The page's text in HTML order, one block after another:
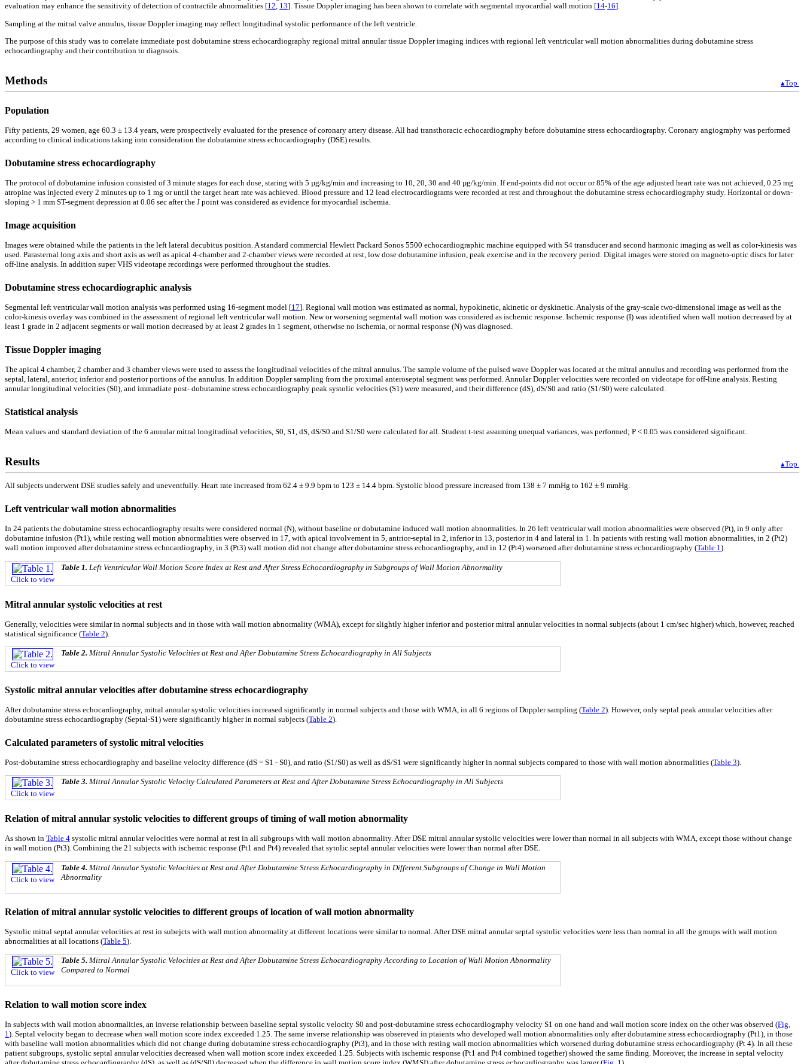
evaluation may enhance the sensitivity of detection of contractile abnormalities [12, 13]. Tissue Doppler imaging has been shown to correlate with segmental myocardial wall motion [14-16].
Sampling at the mitral valve annulus, tissue Doppler imaging may reflect longitudinal systolic performance of the left ventricle.
The purpose of this study was to correlate immediate post dobutamine stress echocardiography regional mitral annular tissue Doppler imaging indices with regional left ventricular wall motion abnormalities during dobutamine stress
echocardiography and their contribution to diagnsois.
Methods ▴Top
Population
Fifty patients, 29 women, age 60.3 ± 13.4 years, were prospectively evaluated for the presence of coronary artery disease. All had transthoracic echocardiography before dobutamine stress echocardiography. Coronary angiography was performed
according to clinical indications taking into consideration the dobutamine stress echocardiography (DSE) results.
Dobutamine stress echocardiography
The protocol of dobutamine infusion consisted of 3 minute stages for each dose, staring with 5 µg/kg/min and increasing to 10, 20, 30 and 40 µg/kg/min. If end-points did not occur or 85% of the age adjusted heart rate was not achieved, 0.25 mg
atropine was injected every 2 minutes up to 1 mg or until the target heart rate was achieved. Blood pressure and 12 lead electrocardiograms were recorded at rest and throughout the dobutamine stress echocardiography study. Horizontal or down-
sloping > 1 mm ST-segment depression at 0.06 sec after the J point was considered as evidence for myocardial ischemia.
Image acquisition
Images were obtained while the patients in the left lateral decubitus position. A standard commercial Hewlett Packard Sonos 5500 echocardiographic machine equipped with S4 transducer and second harmonic imaging as well as color-kinesis was
used. Parasternal long axis and short axis as well as apical 4-chamber and 2-chamber views were recorded at rest, low dose dobutamine infusion, peak exercise and in the recovery period. Digital images were stored on magneto-optic discs for later
off-line analysis. In addition super VHS videotape recordings were performed throughout the studies.
Dobutamine stress echocardiographic analysis
Segmental left ventricular wall motion analysis was performed using 16-segment model [17]. Regional wall motion was estimated as normal, hypokinetic, akinetic or dyskinetic. Analysis of the gray-scale two-dimensional image as well as the
color-kinesis overlay was combined in the assessment of regional left ventricular wall motion. New or worsening segmental wall motion was considered as ischemic response. Ischemic response (I) was identified when wall motion decreased by at
least 1 grade in 2 adjacent segments or wall motion decreased by at least 2 grades in 1 segment, otherwise no ischemia, or normal response (N) was diagnosed.
Tissue Doppler imaging
The apical 4 chamber, 2 chamber and 3 chamber views were used to assess the longitudinal velocities of the mitral annulus. The sample volume of the pulsed wave Doppler was located at the mitral annulus and recording was performed from the
septal, lateral, anterior, inferior and posterior portions of the annulus. In addition Doppler sampling from the proximal anteroseptal segment was performed. Annular Doppler velocities were recorded on videotape for off-line analysis. Resting
annular longitudinal velocities (S0), and immadiate post- dobutamine stress echocardiography peak systolic velocities (S1) were measured, and their difference (dS), dS/S0 and ratio (S1/S0) were calculated.
Statistical analysis
Mean values and standard deviation of the 6 annular mitral longitudinal velocities, S0, S1, dS, dS/S0 and S1/S0 were calculated for all. Student t-test assuming unequal variances, was performed; P < 0.05 was considered significant.
Results ▴Top
All subjects underwent DSE studies safely and uneventfully. Heart rate increased from 62.4 ± 9.9 bpm to 123 ± 14.4 bpm. Systolic blood pressure increased from 138 ± 7 mmHg to 162 ± 9 mmHg.
Left ventricular wall motion abnormalities
In 24 patients the dobutamine stress echocardiography results were considered normal (N), without baseline or dobutamine induced wall motion abnormalities. In 26 left ventricular wall motion abnormalities were observed (Pt), in 9 only after
dobutamine infusion (Pt1), while resting wall motion abnormalities were observed in 17, with apical involvement in 5, antrior-septal in 2, inferior in 13, posterior in 4 and lateral in 1. In patients with resting wall motion abnormalities, in 2 (Pt2)
wall motion improved after dobutamine stress echocardiography, in 3 (Pt3) wall motion did not change after dobutamine stress echocardiography, and in 12 (Pt4) worsened after dobutamine stress echocardiography (Table 1).
Click to view
Table 1. Left Ventricular Wall Motion Score Index at Rest and After Stress Echocardiography in Subgroups of Wall Motion Abnormality
Mitral annular systolic velocities at rest
Generally, velocities were similar in normal subjects and in those with wall motion abnormality (WMA), except for slightly higher inferior and posterior mitral annular velocities in normal subjects (about 1 cm/sec higher) which, however, reached
statistical significance (Table 2).
Click to view
Table 2. Mitral Annular Systolic Velocities at Rest and After Dobutamine Stress Echocardiography in All Subjects
Systolic mitral annular velocities after dobutamine stress echocardiography
After dobutamine stress echocardiography, mitral annular systolic velocities increased significantly in normal subjects and those with WMA, in all 6 regions of Doppler sampling (Table 2). However, only septal peak annular velocities after
dobutamine stress echocardiography (Septal-S1) were significantly higher in normal subjects (Table 2).
Calculated parameters of systolic mitral velocities
Post-dobutamine stress echocardiography and baseline velocity difference (dS = S1 - S0), and ratio (S1/S0) as well as dS/S1 were significantly higher in normal subjects compared to those with wall motion abnormalities (Table 3).
Click to view
Table 3. Mitral Annular Systolic Velocity Calculated Parameters at Rest and After Dobutamine Stress Echocardiography in All Subjects
Relation of mitral annular systolic velocities to different groups of timing of wall motion abnormality
As shown in Table 4 systolic mitral annular velocities were normal at rest in all subgroups with wall motion abnormality. After DSE mitral annular systolic velocities were lower than normal in all subjects with WMA, except those without change
in wall motion (Pt3). Combining the 21 subjects with ischemic response (Pt1 and Pt4) revealed that sytolic septal annular velocities were lower than normal after DSE.
Click to view
Table 4. Mitral Annular Systolic Velocities at Rest and After Dobutamine Stress Echocardiography in Different Subgroups of Change in Wall Motion
Abnormality
Relation of mitral annular systolic velocities to different groups of location of wall motion abnormality
Systolic mitral septal annular velocities at rest in subejcts with wall motion abnormality at different locations were similar to normal. After DSE mitral annular septal systolic velocities were less than normal in all the groups with wall motion
abnormalities at all locations (Table 5).
Click to view
Table 5. Mitral Annular Systolic Velocities at Rest and After Dobutamine Stress Echocardiography According to Location of Wall Motion Abnormality
Compared to Normal
Relation to wall motion score index
In subjects with wall motion abnormalities, an inverse relationship between baseline septal systolic velocity S0 and post-dobutamine stress echocardiography velocity S1 on one hand and wall motion score index on the other was observed (Fig.
1 ). Septal velocity began to decrease when wall motion score index exceeded 1.25. The same inverse relationship was obsereved in ptaients who developed wall motion abnormalities only after dobutamine stress echocardiography (Pt1), in those
with baseline wall motion abnormalities which did not change during dobutamine stress echocardiography (Pt3), and in those with resting wall motion abnormalities which worsened during dobutamine stress echocardiography (Pt 4). In all these
patient subgroups, systolic septal annular velocities decreased when wall motion score index exceeded 1.25. Subjects with ischemic response (Pt1 and Pt4 combined together) showed the same finding. Moreover, the increase in septal velocity